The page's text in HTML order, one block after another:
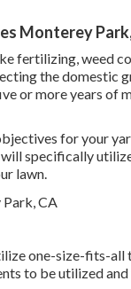
Monterey
fertilizing, weed
the domestic
or more years of
for your
specifically
lawn.
one-size-fits-
to be utilized